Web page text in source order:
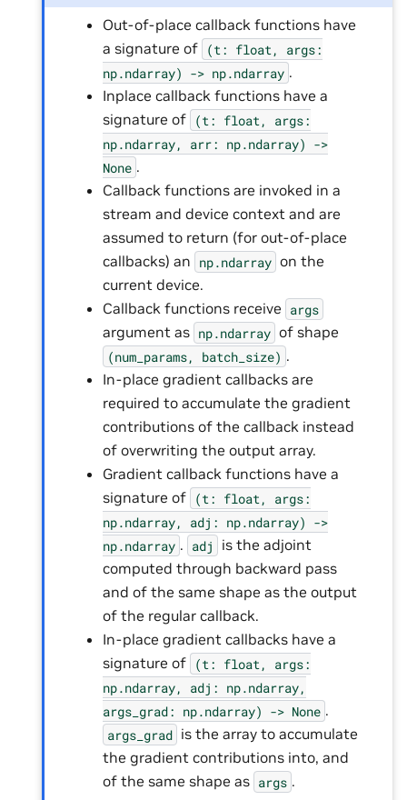
Out-of-place callback functions have
a signature of (t: float,
args:
np.ndarray) -> np.ndarray .
Inplace callback functions have a
signature of (t: float,
args:
np.ndarray,
arr: np.ndarray) ->
None .
Callback functions are invoked in a
stream and device context and are
assumed to return (for out-of-place
callbacks) an np.ndarray on the
current device.
Callback functions receive args
argument as np.ndarray of shape
(num_params, batch_size) .
In-place gradient callbacks are
required to accumulate the gradient
contributions of the callback instead
of overwriting the output array.
Gradient callback functions have a
signature of (t: float,
args:
np.ndarray,
adj: np.ndarray) ->
np.ndarray . adj
is the adjoint
computed through backward pass
and of the same shape as the output
of the regular callback.
In-place gradient callbacks have a
signature of (t: float,
args:
np.ndarray,
adj: np.ndarray,
args_grad: np.ndarray) -> None .
args_grad is the array to accumulate
the gradient contributions into, and
of the same shape as args .